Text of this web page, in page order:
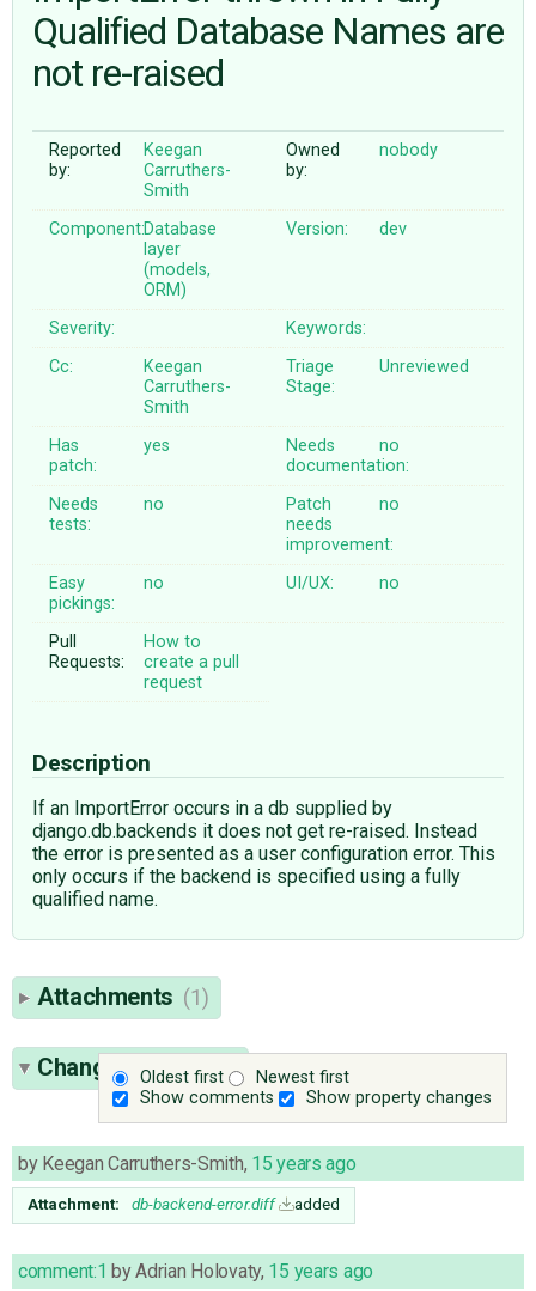
ABOUT
♥ DONATE
Qualified Database Names are
not re-raised
Reported
by:
Keegan
Carruthers-
Smith
Owned
by:
nobody
Component:Database
layer
(models,
ORM)
Version: dev
Severity:
Keywords:
Cc:
Keegan
Carruthers-
Smith
Triage
Stage:
Unreviewed
Has
patch:
yes
Needs
documentation:
no
Needs
tests:
no
Patch
needs
improvement:
no
Easy
pickings:
no UI/UX: no
Pull
Requests:
How to
create a pull
request
Description
If an ImportError occurs in a db supplied by
django.db.backends it does not get re-raised. Instead
the error is presented as a user configuration error. This
only occurs if the backend is specified using a fully
qualified name.
Attachments (1)
Oldest first
Newest first
Show comments
Show property changes
Change History(5)
by Keegan Carruthers-Smith, 15 years ago
Attachment: db-backend-error.diff added
comment:1 byAdrian Holovaty, 15 years ago